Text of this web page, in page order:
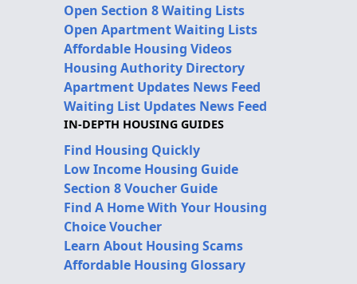
Open Section 8 Waiting Lists
Open Apartment Waiting Lists
Affordable Housing Videos
Housing Authority Directory
Apartment Updates News Feed
Waiting List Updates News Feed
IN-DEPTH HOUSING GUIDES
Find Housing Quickly
Low Income Housing Guide
Section 8 Voucher Guide
Find A Home With Your Housing
Choice Voucher
Learn About Housing Scams
Affordable Housing Glossary